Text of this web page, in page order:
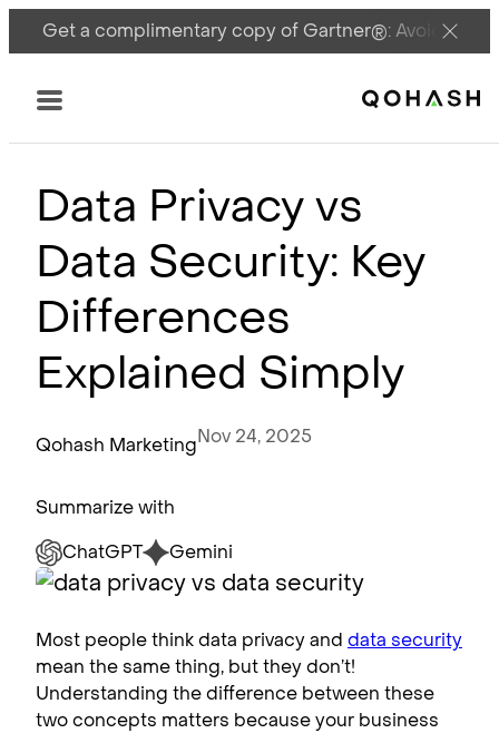
Get a complimentary copy of Gartner®: Avoid
Main Logo
Menu
Data Privacy vs
Data Security: Key
Differences
Explained Simply
Qohash MarketingNov 24, 2025
Summarize with
ChatGPT
Gemini
Most people think data privacy and data security
mean the same thing, but they don’t!
Understanding the difference between these
two concepts matters because your business